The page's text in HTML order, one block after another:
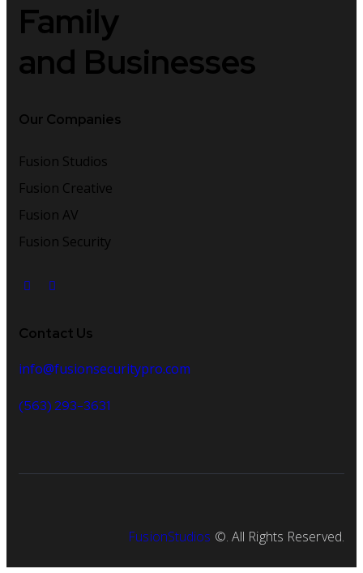
Family
and Businesses
Our Companies
Fusion Studios
Fusion Creative
Fusion AV
Fusion Security
Contact Us
info@fusionsecuritypro.com
(563) 293-3631
FusionStudios ©. All Rights Reserved.